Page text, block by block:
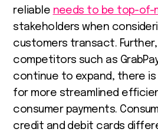
reliable needs to be top-of-
stakeholders when
customers transact.
competitors such as
continue to expand, there is
for more streamlined
consumer payments.
credit and debit cards